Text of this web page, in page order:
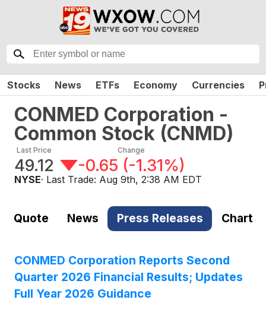
Stocks News ETFs Economy Currencies
CONMED Corporation -
Common Stock (CNMD)
Last Price
49.12
Change
-0.65 (-1.31%)
NYSE· Last Trade: Aug 9th, 2:38 AM EDT
Quote News Press Releases Chart
CONMED Corporation Reports Second
Quarter 2026 Financial Results; Updates
Full Year 2026 Guidance